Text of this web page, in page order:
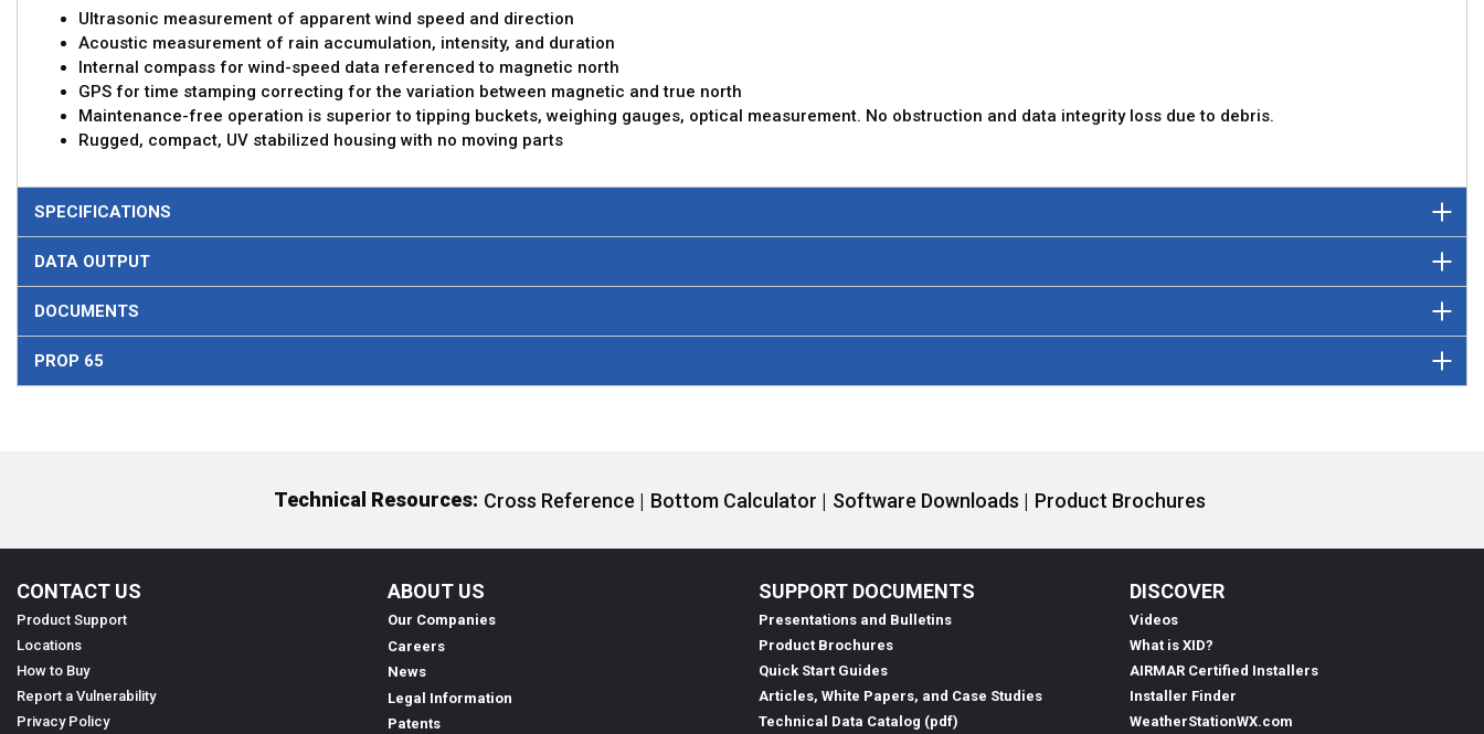
Ultrasonic measurement of apparent wind speed and direction
Acoustic measurement of rain accumulation, intensity, and duration
Internal compass for wind-speed data referenced to magnetic north
GPS for time stamping correcting for the variation between magnetic and true north
Maintenance-free operation is superior to tipping buckets, weighing gauges, optical measurement. No obstruction and data integrity loss due to debris.
Rugged, compact, UV stabilized housing with no moving parts
SPECIFICATIONS
DATA OUTPUT
DOCUMENTS
PROP 65
Technical Resources: Cross Reference | Bottom Calculator | Software Downloads | Product Brochures
CONTACT US
Product Support
Locations
How to Buy
Report a Vulnerability
Privacy Policy
ABOUT US
Our Companies
Careers
News
Legal Information
Patents
SUPPORT DOCUMENTS
Presentations and Bulletins
Product Brochures
Quick Start Guides
Articles, White Papers, and Case Studies
Technical Data Catalog (pdf)
DISCOVER
Videos
What is XID?
AIRMAR Certified Installers
Installer Finder
WeatherStationWX.com